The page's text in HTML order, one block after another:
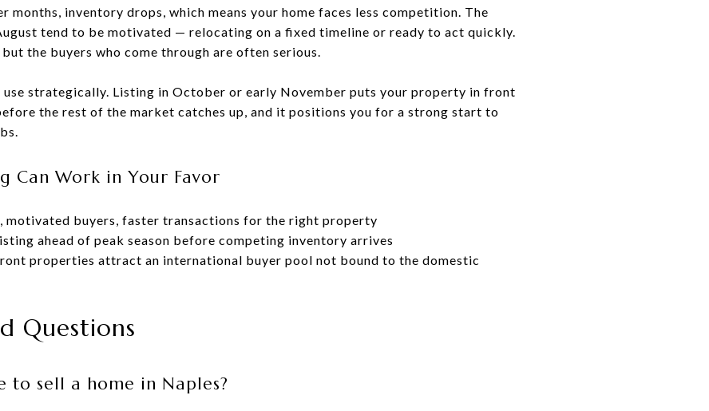
months, inventory drops, which means your home faces less competition. The
tend to be motivated — relocating on a fixed timeline or ready to act quickly.
the buyers who come through are often serious.
use strategically. Listing in October or early November puts your property in front
the rest of the market catches up, and it positions you for a strong start to
Can Work in Your Favor
motivated buyers, faster transactions for the right property
ahead of peak season before competing inventory arrives
properties attract an international buyer pool not bound to the domestic
Questions
to sell a home in Naples?